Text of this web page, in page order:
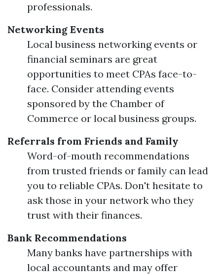
professionals.
Networking Events
Local business networking events or
financial seminars are great
opportunities to meet CPAs face-to-
face. Consider attending events
sponsored by the Chamber of
Commerce or local business groups.
Referrals from Friends and Family
Word-of-mouth recommendations
from trusted friends or family can lead
you to reliable CPAs. Don't hesitate to
ask those in your network who they
trust with their finances.
Bank Recommendations
Many banks have partnerships with
local accountants and may offer